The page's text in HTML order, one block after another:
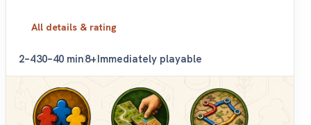
All details & rating
2–430–40 min8+Immediately playable